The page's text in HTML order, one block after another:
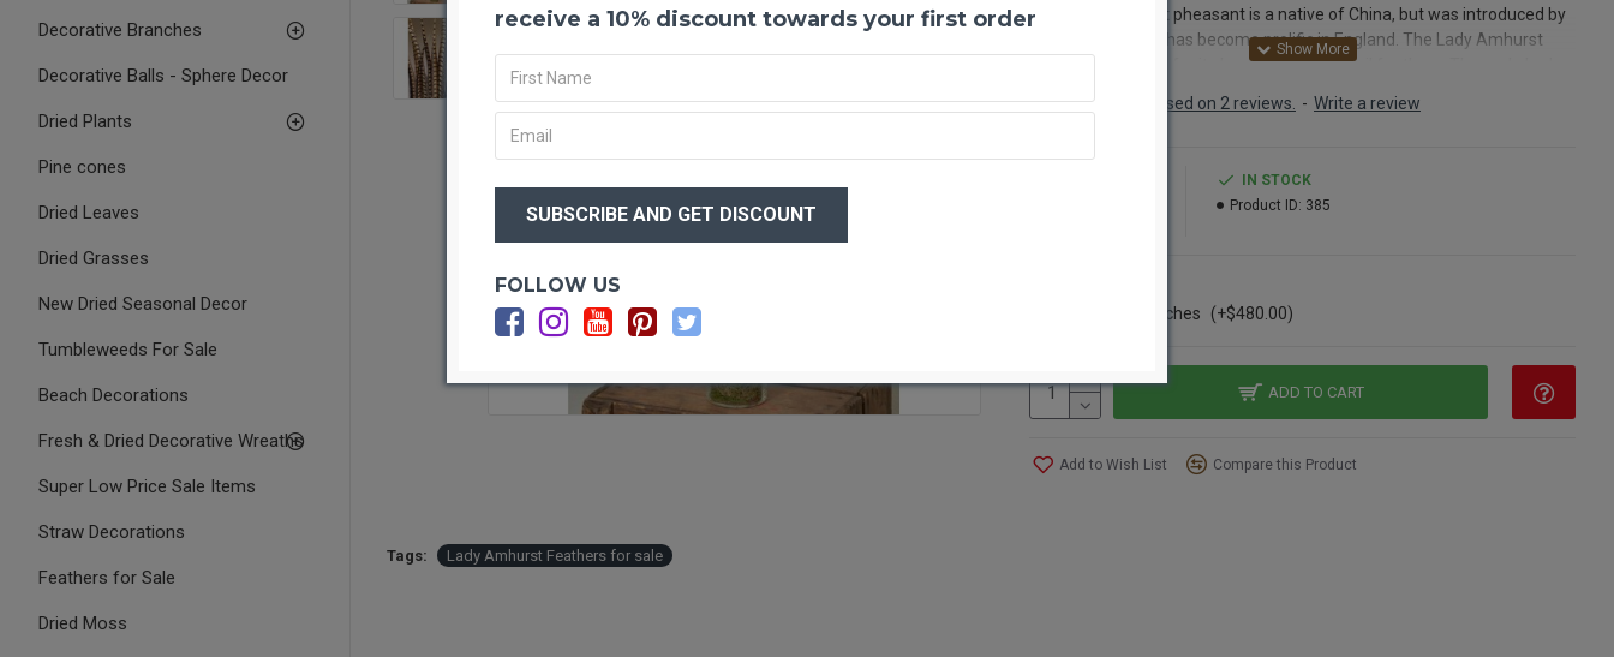
Decorative Branches
Decorative Balls - Sphere Decor
Dried Plants
Pine cones
Dried Leaves
Dried Grasses
New Dried Seasonal Decor
Tumbleweeds For Sale
Beach Decorations
Fresh & Dried Decorative Wreaths
Super Low Price Sale Items
Straw Decorations
Feathers for Sale
Dried Moss
The Lady Amhurst pheasant is a native of China, but was introduced by
Lady Amhust and has become prolific in England. The Lady Amhurst
pheasant is prized for its long and elegant tail feathers. The male Lady
any floral arrangement. The Lady Amhurst feathers are elegant when
distinction and elegance to arrangements of mixed grains, dried
lavender, and/or dried grasses such as bayou grass, wild grass or
meadow grass. Feathers have long been used in clothing and
Lady Amhurst Pheasant Feathers
30-35 inches long (includes the stem)
Info:Cleaned and ready to use
Case Option:Buy a full case of 12 bunches of Lady Amhurst feathers
Based on 2 reviews. - Write a review
IN STOCK
Product ID: 385
Case of 6 Bunches
(+$480.00)
ADD TO CART
Add to Wish List Compare this Product
Tags: Lady Amhurst Feathers for sale
receive a 10% discount towards your first order
FOLLOW US